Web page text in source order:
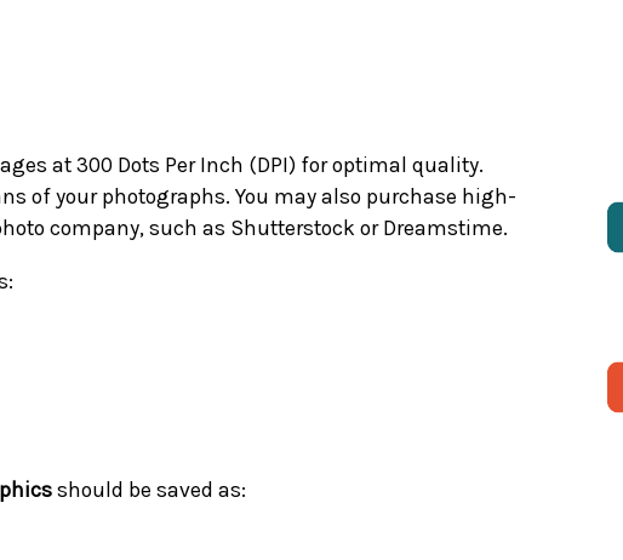
at 300 Dots Per Inch (DPI) for optimal quality.
of your photographs. You may also purchase high-
company, such as Shutterstock or Dreamstime.
should be saved as: